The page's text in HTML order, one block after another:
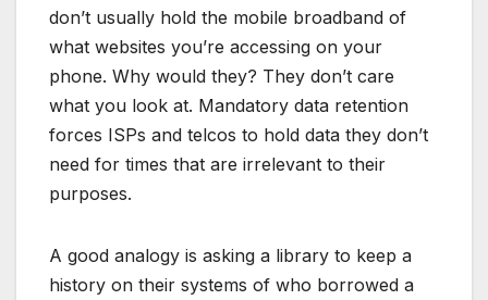
don’t usually hold the mobile broadband of
what websites you’re accessing on your
phone. Why would they? They don’t care
what you look at. Mandatory data retention
forces ISPs and telcos to hold data they don’t
need for times that are irrelevant to their
purposes.
A good analogy is asking a library to keep a
history on their systems of who borrowed a